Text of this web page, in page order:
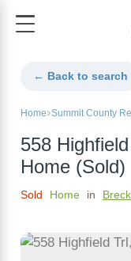
← Back to search
Home Summit County
558
Home (Sold)
Sold Home in